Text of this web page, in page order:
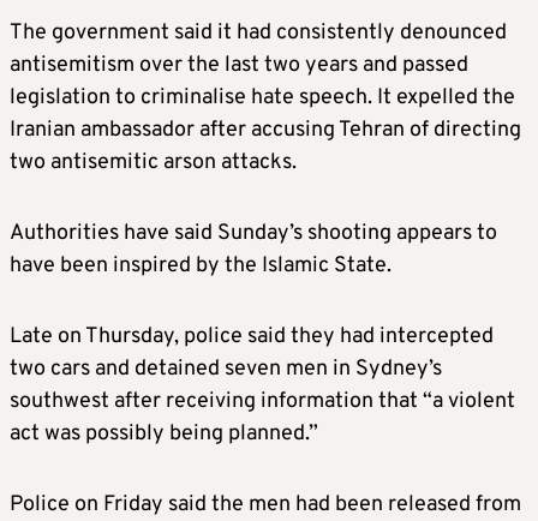
The government said it had consistently denounced
antisemitism over the last two years and passed
legislation to criminalise hate speech. It expelled the
Iranian ambassador after accusing Tehran of directing
two antisemitic arson attacks.
Authorities have said Sunday’s shooting appears to
have been inspired by the Islamic State.
Late on Thursday, police said they had intercepted
two cars and detained seven men in Sydney’s
southwest after receiving information that “a violent
act was possibly being planned.”
Police on Friday said the men had been released from